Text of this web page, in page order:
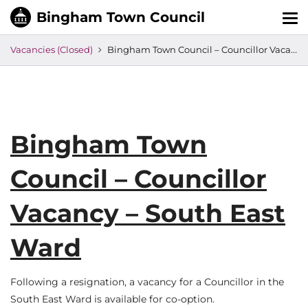
Vacancies (Closed) Bingham Town Council – Councillor Vacancy – South East Ward
Bingham Town
Council – Councillor
Vacancy – South East
Ward
Following a resignation, a vacancy for a Councillor in the
South East Ward is available for co-option.